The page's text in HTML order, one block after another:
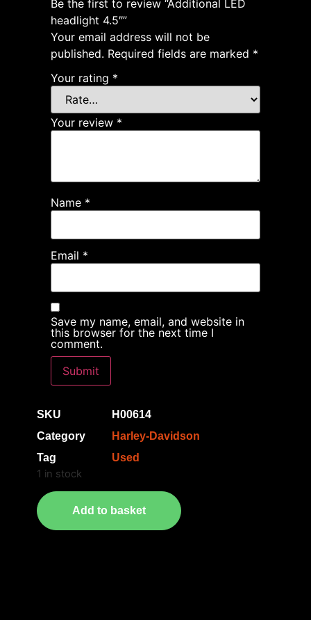
Be the first to review “Additional LED
headlight 4.5″”
Your email address will not be
published. Required fields are marked *
Your rating *
Your review *
Name *
Email *
Save my name, email, and website in
this browser for the next time I
comment.
SKU
H00614
Category
Harley-Davidson
Tag
Used
1 in stock
Add to basket